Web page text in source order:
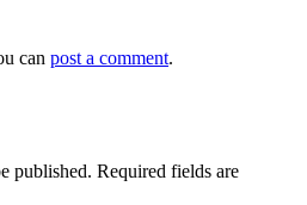
can post a comment.
published. Required fields are